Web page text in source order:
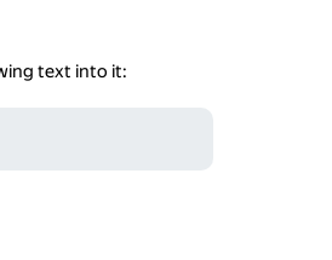
text into it: